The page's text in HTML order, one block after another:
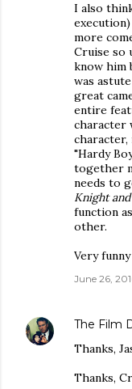
I also
more
Cruise so
know him
was
great
entire
character
"Hardy
together
needs to
Knight
function
other.
Very
June 26,
The Film
Thanks,
Thanks,